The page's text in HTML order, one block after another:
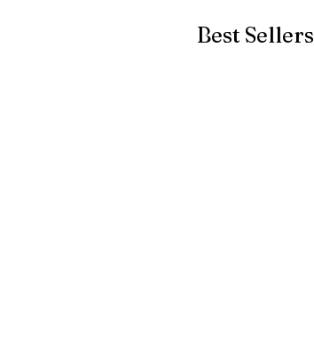
Best Sellers